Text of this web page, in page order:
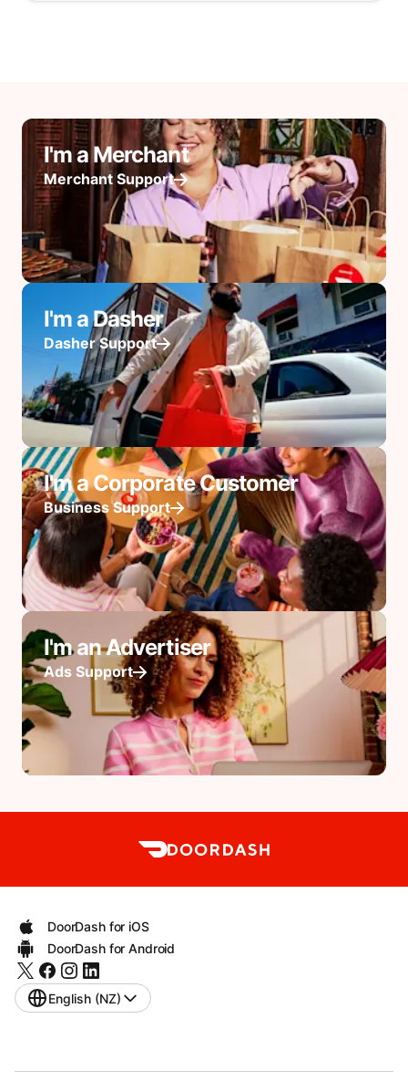
I'm a Merchant
Merchant Support
I'm a Dasher
Dasher Support
I'm a Corporate Customer
Business Support
I'm an Advertiser
Ads Support
DoorDash for iOS
DoorDash for Android
English (NZ)